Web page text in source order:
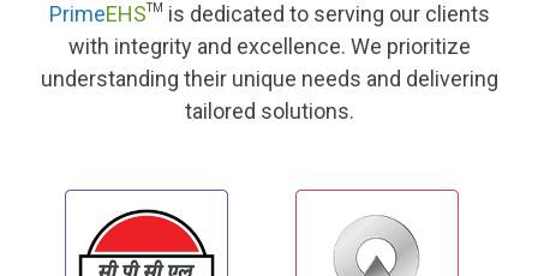
PrimeEHSTM
is dedicated to serving our clients
with integrity and excellence. We prioritize
understanding their unique needs and delivering
tailored solutions.